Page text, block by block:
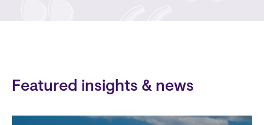
Featured insights & news